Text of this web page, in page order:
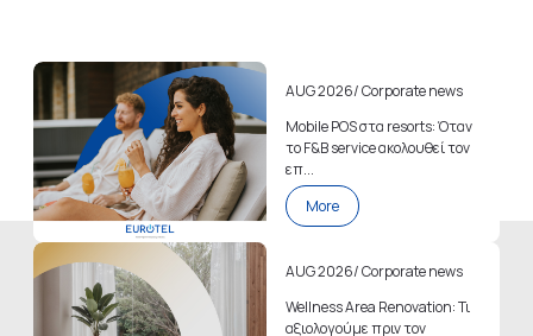
AUG 2026/Corporate news
Mobile POS στα resorts: Όταν
το F&B service ακολουθεί τον
επ...
More
AUG 2026/Corporate news
Wellness Area Renovation: Τι
αξιολογούμε πριν τον